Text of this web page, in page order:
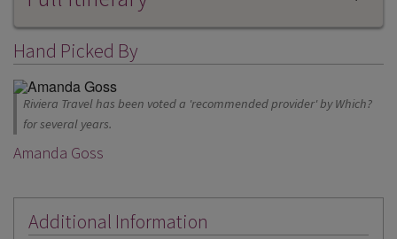
Hand Picked By
Riviera Travel has been voted a 'recommended provider' by Which?
for several years.
Amanda Goss
Additional Information